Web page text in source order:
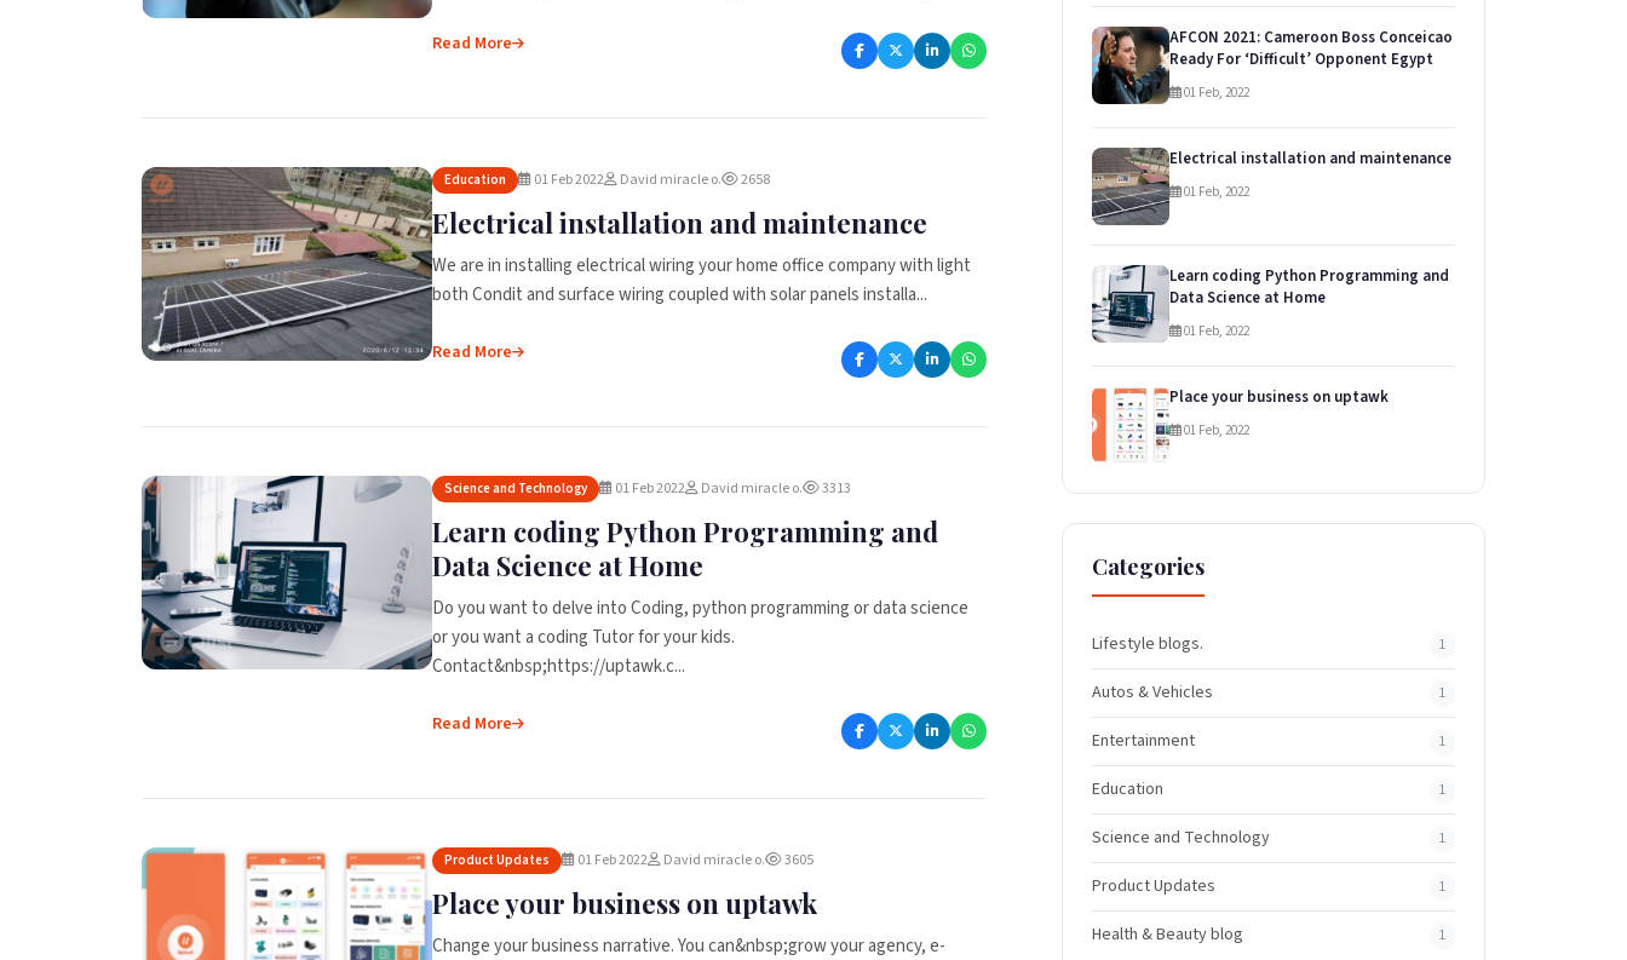
Read More
Education 01 Feb 2022 David miracle o. 2658
Electrical installation and maintenance
We are in installing electrical wiring your home office company with light
both Condit and surface wiring coupled with solar panels installa...
Read More
Science and Technology 01 Feb 2022 David miracle o. 3313
Learn coding Python Programming and
Data Science at Home
Do you want to delve into Coding, python programming or data science
or you want a coding Tutor for your kids.
Contact&nbsp;https://uptawk.c...
Read More
Product Updates 01 Feb 2022 David miracle o. 3605
Place your business on uptawk
Change your business narrative. You can&nbsp;grow your agency, e-
AFCON 2021: Cameroon Boss Conceicao
Ready For ‘Difficult’ Opponent Egypt
01 Feb, 2022
Electrical installation and maintenance
01 Feb, 2022
Learn coding Python Programming and
Data Science at Home
01 Feb, 2022
Place your business on uptawk
01 Feb, 2022
Categories
Lifestyle blogs. 1
Autos & Vehicles 1
Entertainment 1
Education 1
Science and Technology 1
Product Updates 1
Health & Beauty blog 1